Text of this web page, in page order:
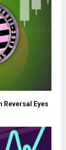
Eyes